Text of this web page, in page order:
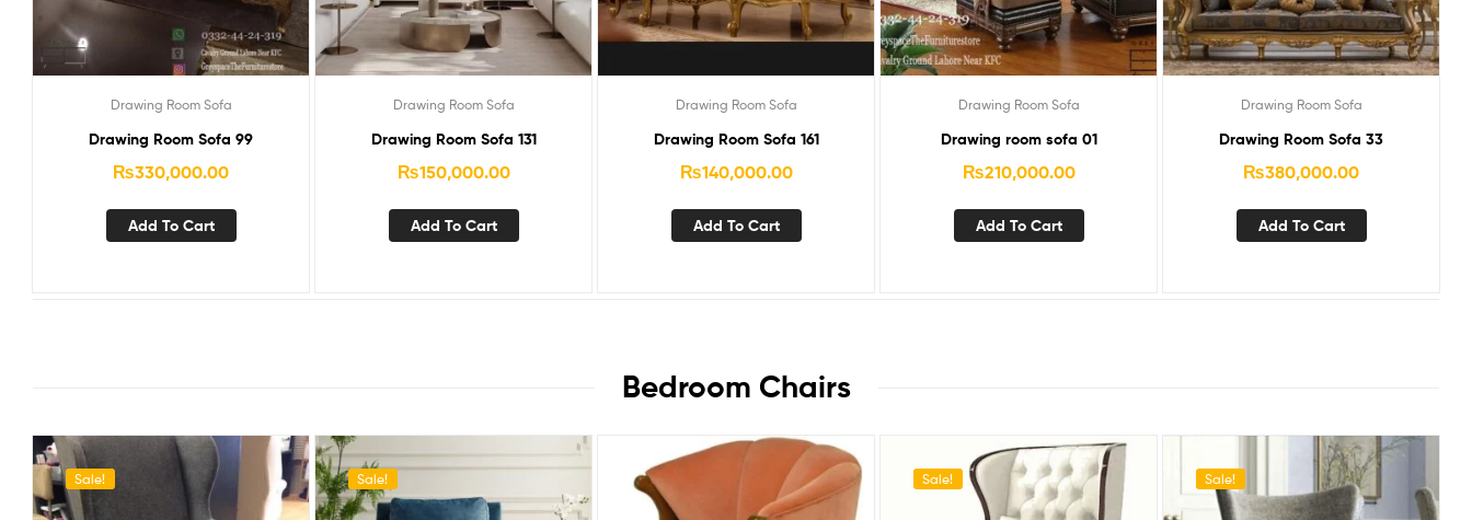
Drawing Room Sofa
Drawing Room Sofa 99
₨330,000.00
Add To Cart
Drawing Room Sofa
Drawing Room Sofa 131
₨150,000.00
Add To Cart
Drawing Room Sofa
Drawing Room Sofa 161
₨140,000.00
Add To Cart
Drawing Room Sofa
Drawing room sofa 01
₨210,000.00
Add To Cart
Drawing Room Sofa
Drawing Room Sofa 33
₨380,000.00
Add To Cart
Bedroom Chairs​
Sale! Sale! Sale! Sale!